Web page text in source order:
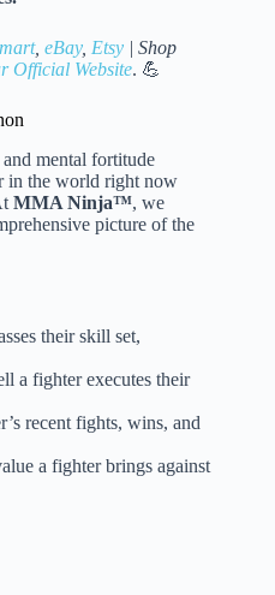
, eBay, Etsy | Shop
Official Website. 💪
mental fortitude
in the world right now
MMA Ninja™, we
picture of the
their skill set,
a fighter executes their
recent fights, wins, and
a fighter brings against